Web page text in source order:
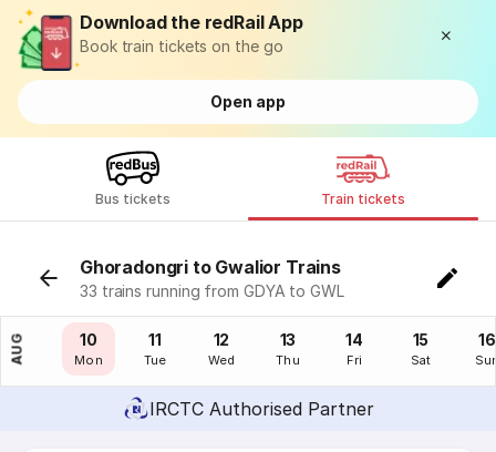
Download the redRail App
Book train tickets on the go
Open app
Bus tickets Train tickets
Ghoradongri to Gwalior Trains
33 trains running from GDYA to GWL
AUG
09
Sun
10
Mon
11
Tue
12
Wed
13
Thu
14
Fri
15
Sat
16
IRCTC Authorised Partner